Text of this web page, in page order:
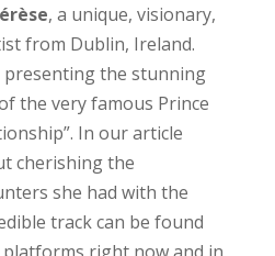
, a unique, visionary,
from Dublin, Ireland.
presenting the stunning
the very famous Prince
In our article
cherishing the
she had with the
track can be found
right now and in